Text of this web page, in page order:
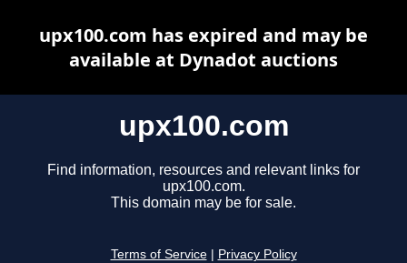
upx100.com
Find information, resources and relevant links for
upx100.com.
This domain may be for sale.
Terms of Service Privacy Policy
upx100.com has expired and may be
available at Dynadot auctions